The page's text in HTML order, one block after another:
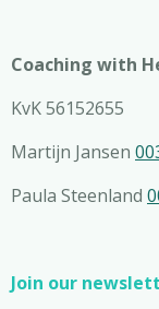
Coaching with
KvK 56152655
Martijn Jansen
Paula Steenland
Join our